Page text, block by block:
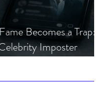
Becomes a Trap:
Imposter
Scams